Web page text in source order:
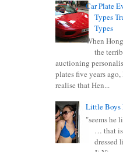
Car Plate
Types
Types
When
the
auctioning
plates five years
realise that Hen...
Little Boys
"seems he
… that
dressed